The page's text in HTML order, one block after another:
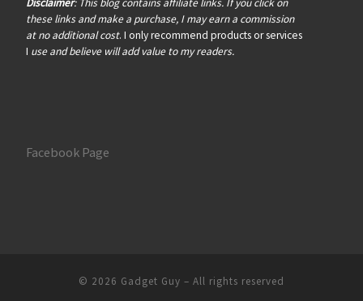
Disclaimer: This blog contains affiliate links. If you click on
these links and make a purchase, I may earn a commission
at no additional cost. I only recommend products or services
I use and believe will add value to my readers.
Facebook Page
© 2026 Gadget Guy – All rights reserved